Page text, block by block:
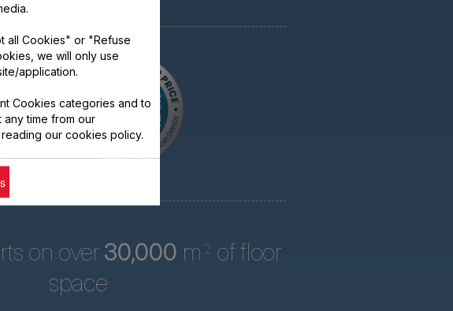
on over30,000 m 2 of floor
space
all Cookies" or "Refuse
we will only use
application.
Cookies categories and to
any time from our
our cookies policy.